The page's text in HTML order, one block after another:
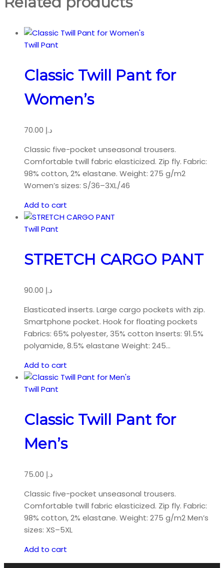
Twill Pant
Classic Twill Pant for
Women’s
د.إ
Classic five-pocket unseasonal trousers.
Comfortable twill fabric elasticized. Zip fly. Fabric:
98% cotton, 2% elastane. Weight: 275 g/m2
Women’s sizes: S/36–3XL/46
Add to cart
Twill Pant
STRETCH CARGO PANT
د.إ
Elasticated inserts. Large cargo pockets with zip.
Smartphone pocket. Hook for floating pockets
Fabrics: 65% polyester, 35% cotton Inserts: 91.5%
polyamide, 8.5% elastane Weight: 245…
Add to cart
Twill Pant
Classic Twill Pant for
Men’s
د.إ
Classic five-pocket unseasonal trousers.
Comfortable twill fabric elasticized. Zip fly. Fabric:
98% cotton, 2% elastane. Weight: 275 g/m2 Men’s
sizes: XS–5XL
Add to cart